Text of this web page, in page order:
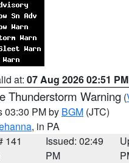
at: 07 Aug 2026 02:51
Thunderstorm Warning (
03:30 PM by BGM (JTC)
, in PA
141
Issued: 02:49
PM